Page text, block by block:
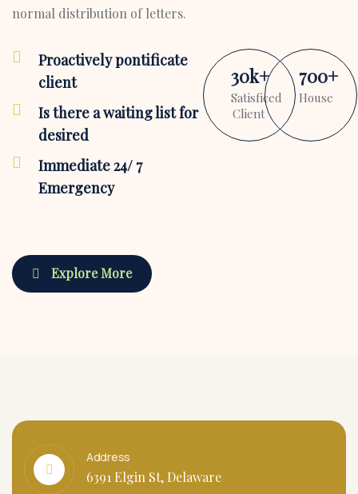
normal distribution of letters.
Proactively pontificate
client
Is there a waiting list for
desired
Immediate 24/ 7
Emergency
30k+
Satisficed
Client
700+
House
Explore More
Address
6391 Elgin St, Delaware